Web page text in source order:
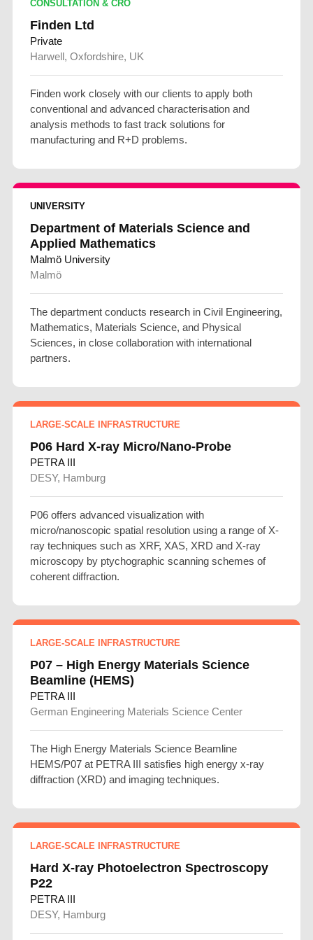
CONSULTATION & CRO
Finden Ltd
Private
Harwell, Oxfordshire, UK
Finden work closely with our clients to apply both
conventional and advanced characterisation and
analysis methods to fast track solutions for
manufacturing and R+D problems.
UNIVERSITY
Department of Materials Science and
Applied Mathematics
Malmö University
Malmö
The department conducts research in Civil Engineering,
Mathematics, Materials Science, and Physical
Sciences, in close collaboration with international
partners.
LARGE-SCALE INFRASTRUCTURE
P06 Hard X-ray Micro/Nano-Probe
PETRA III
DESY, Hamburg
P06 offers advanced visualization with
micro/nanoscopic spatial resolution using a range of X-
ray techniques such as XRF, XAS, XRD and X-ray
microscopy by ptychographic scanning schemes of
coherent diffraction.
LARGE-SCALE INFRASTRUCTURE
P07 – High Energy Materials Science
Beamline (HEMS)
PETRA III
German Engineering Materials Science Center
The High Energy Materials Science Beamline
HEMS/P07 at PETRA III satisfies high energy x-ray
diffraction (XRD) and imaging techniques.
LARGE-SCALE INFRASTRUCTURE
Hard X-ray Photoelectron Spectroscopy
P22
PETRA III
DESY, Hamburg